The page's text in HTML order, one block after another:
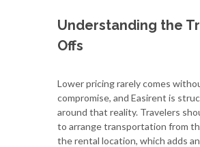
Understanding the
Offs
Lower pricing rarely comes
compromise, and Easirent is
around that reality. Travelers
to arrange transportation from
the rental location, which adds